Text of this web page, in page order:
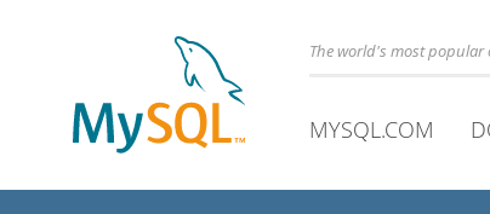
The world's most popular
MYSQL.COM